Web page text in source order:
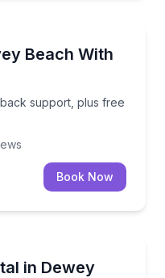
Beach With
support, plus free
back support, plus
Book Now
in Dewey
for paddlers up to